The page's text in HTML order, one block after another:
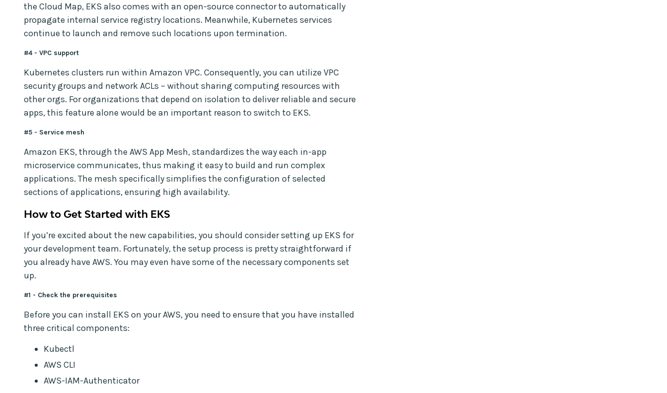
the Cloud Map, EKS also comes with an open-source connector to automatically
propagate internal service registry locations. Meanwhile, Kubernetes services
continue to launch and remove such locations upon termination.
#4 - VPC support
Kubernetes clusters run within Amazon VPC. Consequently, you can utilize VPC
security groups and network ACLs – without sharing computing resources with
other orgs. For organizations that depend on isolation to deliver reliable and secure
apps, this feature alone would be an important reason to switch to EKS.
#5 - Service mesh
Amazon EKS, through the AWS App Mesh, standardizes the way each in-app
microservice communicates, thus making it easy to build and run complex
applications. The mesh specifically simplifies the configuration of selected
sections of applications, ensuring high availability.
How to Get Started with EKS
If you’re excited about the new capabilities, you should consider setting up EKS for
your development team. Fortunately, the setup process is pretty straightforward if
you already have AWS. You may even have some of the necessary components set
up.
#1 - Check the prerequisites
Before you can install EKS on your AWS, you need to ensure that you have installed
three critical components:
Kubectl
AWS CLI
AWS-IAM-Authenticator